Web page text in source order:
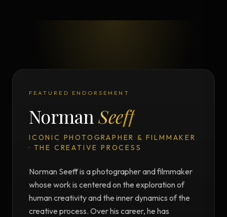
FEATURED ENDORSEMENT
NormanSeeff
ICONIC PHOTOGRAPHER & FILMMAKER
· THE CREATIVE PROCESS
Norman Seeff is a photographer and filmmaker
whose work is centered on the exploration of
human creativity and the inner dynamics of the
creative process. Over his career, he has